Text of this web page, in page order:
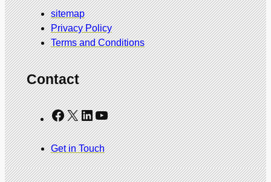
sitemap
Privacy Policy
Terms and Conditions
Contact
Facebook X LinkedIn YouTube
Get in Touch